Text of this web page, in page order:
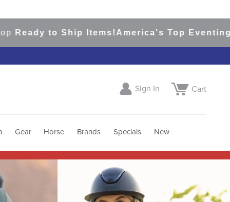
Ship Items!America's Top Eventing &
Sign In Cart
Gear Horse Brands Specials New